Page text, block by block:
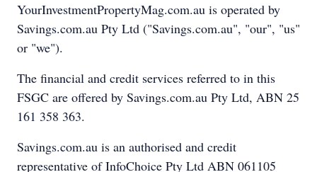
YourInvestmentPropertyMag.com.au is operated by
Savings.com.au Pty Ltd ("Savings.com.au", "our", "us"
or "we").
The financial and credit services referred to in this
FSGC are offered by Savings.com.au Pty Ltd, ABN 25
161 358 363.
Savings.com.au is an authorised and credit
representative of InfoChoice Pty Ltd ABN 061105